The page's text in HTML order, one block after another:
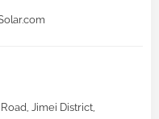
Jimei District,